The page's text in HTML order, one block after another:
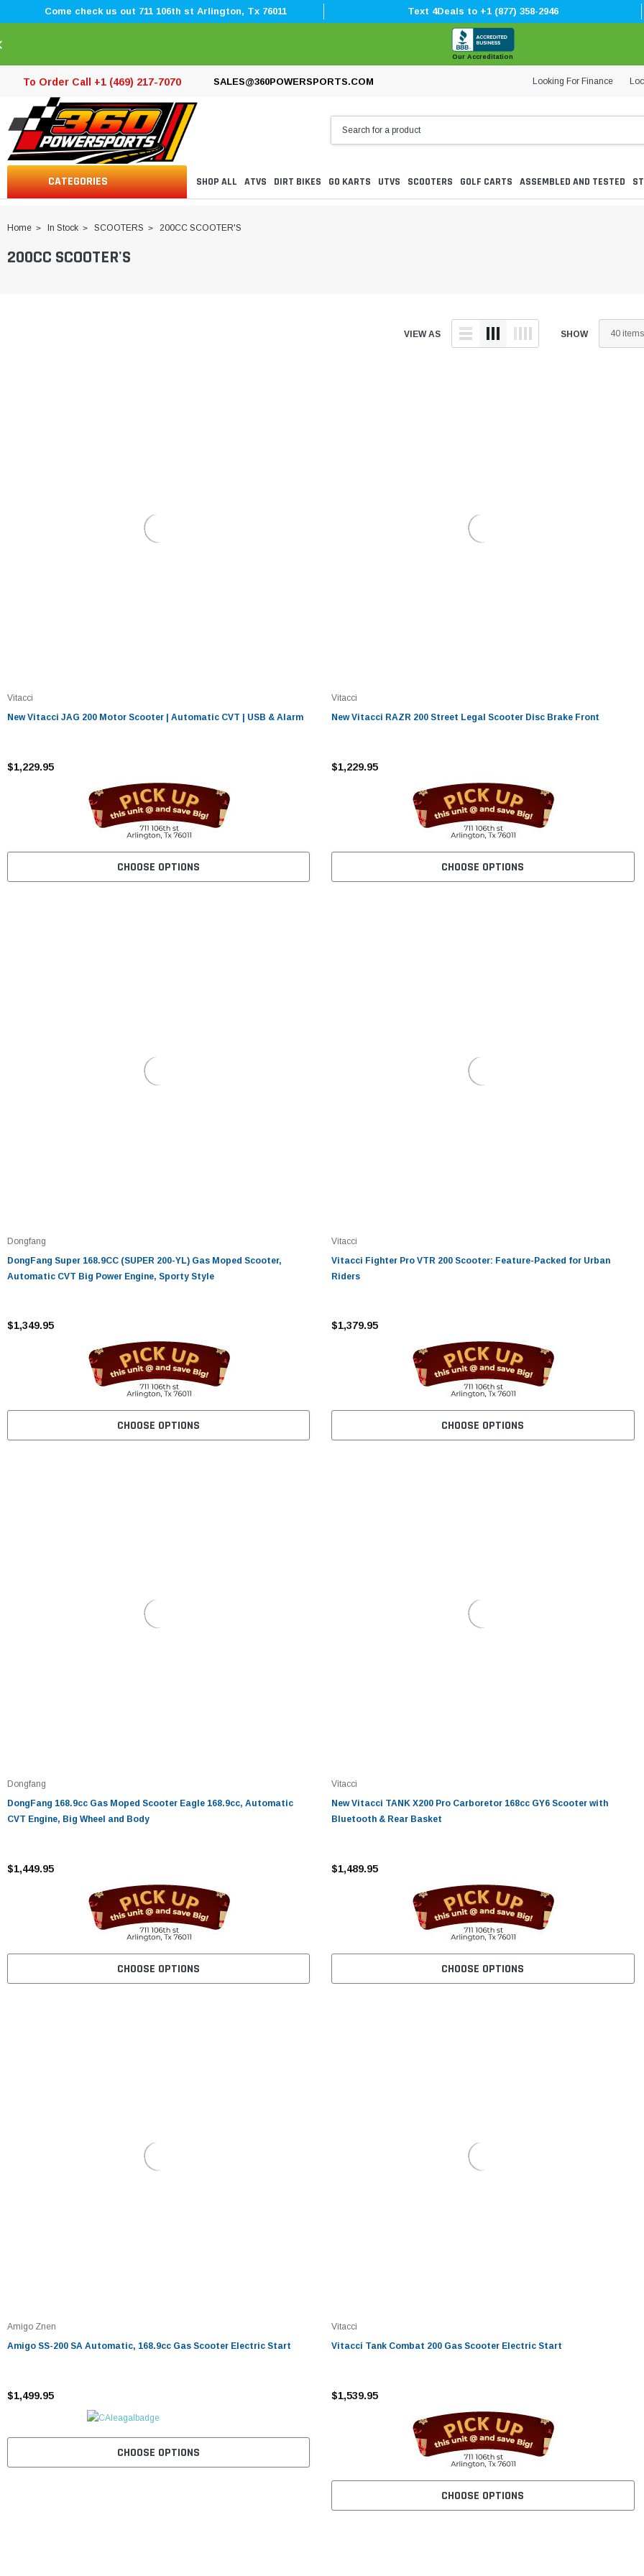
â
Come check us out 711 106th st Arlington, Tx 76011 Text 4Deals to +1 (877) 358-2946
Our Accreditation
To Order Call +1 (469) 217-7070 SALES@360POWERSPORTS.COM Looking For Finance
CATEGORIES SHOP ALL ATVS DIRT BIKES GO KARTS UTVS SCOOTERS GOLF CARTS ASSEMBLED AND TESTED
Home In Stock SCOOTERS 200CC SCOOTER'S
200CC SCOOTER'S
VIEW AS SHOW
Vitacci
New Vitacci JAG 200 Motor Scooter | Automatic CVT | USB & Alarm
$1,229.95
CHOOSE OPTIONS
Vitacci
New Vitacci RAZR 200 Street Legal Scooter Disc Brake Front
$1,229.95
CHOOSE OPTIONS
Dongfang
DongFang Super 168.9CC (SUPER 200-YL) Gas Moped Scooter,
Automatic CVT Big Power Engine, Sporty Style
$1,349.95
CHOOSE OPTIONS
Vitacci
Vitacci Fighter Pro VTR 200 Scooter: Feature-Packed for Urban
Riders
$1,379.95
CHOOSE OPTIONS
Dongfang
DongFang 168.9cc Gas Moped Scooter Eagle 168.9cc, Automatic
CVT Engine, Big Wheel and Body
$1,449.95
CHOOSE OPTIONS
Vitacci
New Vitacci TANK X200 Pro Carboretor 168cc GY6 Scooter with
Bluetooth & Rear Basket
$1,489.95
CHOOSE OPTIONS
Amigo Znen
Amigo SS-200 SA Automatic, 168.9cc Gas Scooter Electric Start
$1,499.95
CHOOSE OPTIONS
Vitacci
Vitacci Tank Combat 200 Gas Scooter Electric Start
$1,539.95
CHOOSE OPTIONS